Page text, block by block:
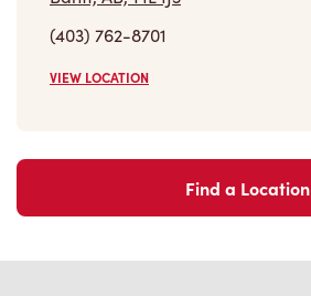
(403) 762-8701
VIEW LOCATION
Find a Location